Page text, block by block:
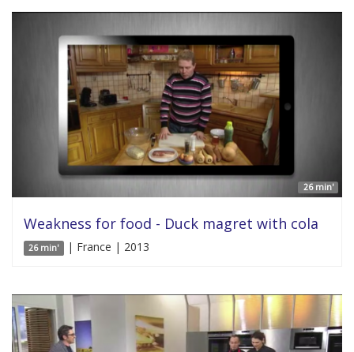
26 min'
Weakness for food - Duck magret with cola
26 min' | France | 2013